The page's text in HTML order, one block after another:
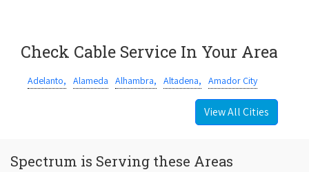
Check Cable Service In Your Area
Adelanto, Alameda Alhambra, Altadena, Amador City
View All Cities
Spectrum is Serving these Areas